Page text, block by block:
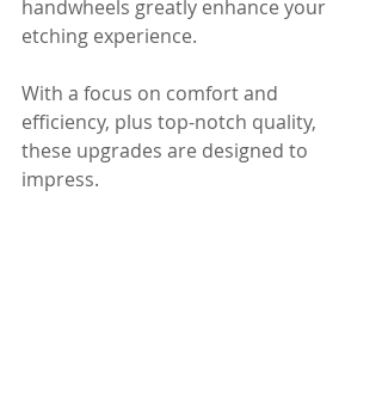
handwheels greatly enhance your
etching experience.
With a focus on comfort and
efficiency, plus top-notch quality,
these upgrades are designed to
impress.